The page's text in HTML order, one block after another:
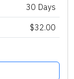
30 Days
$32.00